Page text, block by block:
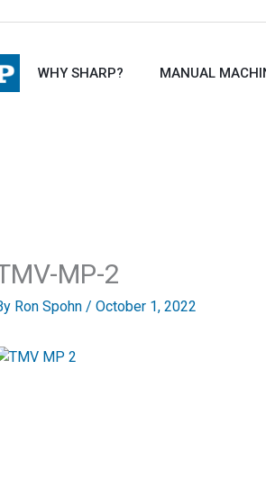
WHY SHARP? MANUAL
MP-2
Ron Spohn / October 1, 2022